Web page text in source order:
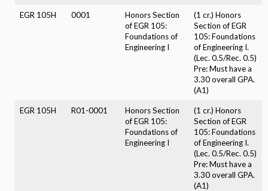
EGR 105H 0001
Honors Section
of EGR 105:
Foundations of
Engineering I
(1 cr.) Honors
Section of EGR
105: Foundations
of Engineering I.
(Lec. 0.5/Rec. 0.5)
Pre: Must have a
3.30 overall GPA.
(A1)
EGR 105H R01-0001
Honors Section
of EGR 105:
Foundations of
Engineering I
(1 cr.) Honors
Section of EGR
105: Foundations
of Engineering I.
(Lec. 0.5/Rec. 0.5)
Pre: Must have a
3.30 overall GPA.
(A1)